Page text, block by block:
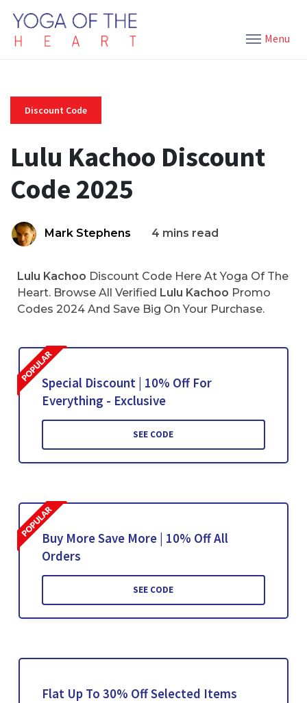
Menu
Discount Code
Lulu Kachoo Discount
Code 2025
Mark Stephens 4 mins read
Lulu Kachoo Discount Code Here At Yoga Of The
Heart. Browse All Verified Lulu Kachoo Promo
Codes 2024 And Save Big On Your Purchase.
Special Discount | 10% Off For
Everything - Exclusive
SEE CODE
Buy More Save More | 10% Off All
Orders
SEE CODE
Flat Up To 30% Off Selected Items